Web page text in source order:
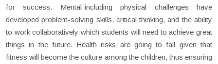
for success. Mental-including physical challenges have
developed problem-solving skills, critical thinking, and the ability
to work collaboratively which students will need to achieve great
things in the future. Health risks are going to fall given that
fitness will become the culture among the children, thus ensuring